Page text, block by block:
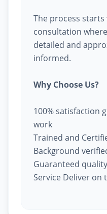
The process
consultation
detailed and
informed.
Why Choose Us?
100% satisfaction
work
Trained and
Background
Guaranteed
Service Deliver on